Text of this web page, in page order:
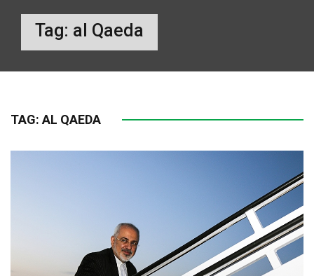
Tag: al Qaeda
TAG: AL QAEDA